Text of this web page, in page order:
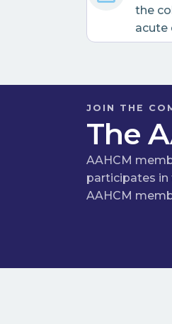
the
acute
JOIN THE
The
AAHCM
participates in
AAHCM